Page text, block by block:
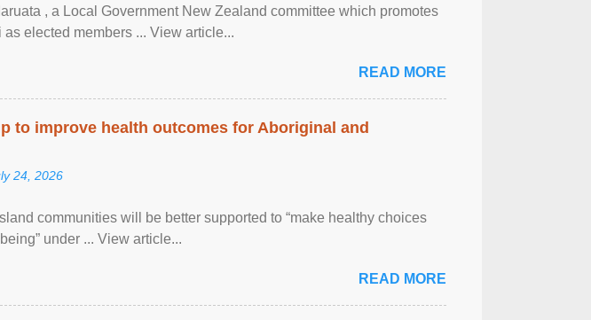
, a Local Government New Zealand committee which promotes
elected members ... View article...
READ MORE
to improve health outcomes for Aboriginal and
24, 2026
communities will be better supported to “make healthy choices
under ... View article...
READ MORE